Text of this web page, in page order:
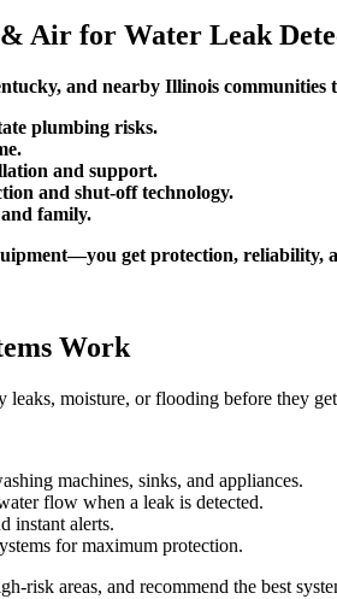
Air for Water Leak
and nearby Illinois communities
plumbing risks.
and support.
and shut-off technology.
family.
get protection, reliability,
Work
leaks, moisture, or flooding before they
machines, sinks, and appliances.
flow when a leak is detected.
instant alerts.
for maximum protection.
risk areas, and recommend the best